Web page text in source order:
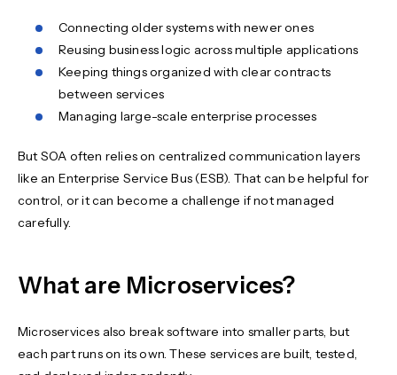
Connecting older systems with newer ones
Reusing business logic across multiple applications
Keeping things organized with clear contracts
between services
Managing large-scale enterprise processes
But SOA often relies on centralized communication layers
like an Enterprise Service Bus (ESB). That can be helpful for
control, or it can become a challenge if not managed
carefully.
What are Microservices?
Microservices also break software into smaller parts, but
each part runs on its own. These services are built, tested,